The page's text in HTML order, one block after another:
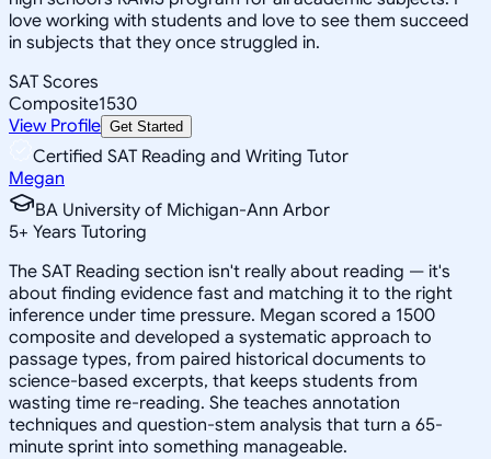
love working with students and love to see them succeed
in subjects that they once struggled in.
SAT Scores
Composite1530
View Profile Get Started
Certified SAT Reading and Writing Tutor
Megan
BA University of Michigan-Ann Arbor
5+ Years Tutoring
The SAT Reading section isn't really about reading — it's
about finding evidence fast and matching it to the right
inference under time pressure. Megan scored a 1500
composite and developed a systematic approach to
passage types, from paired historical documents to
science-based excerpts, that keeps students from
wasting time re-reading. She teaches annotation
techniques and question-stem analysis that turn a 65-
minute sprint into something manageable.